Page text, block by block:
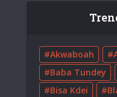
Akwaboah
Baba Tundey
Bisa Kdei